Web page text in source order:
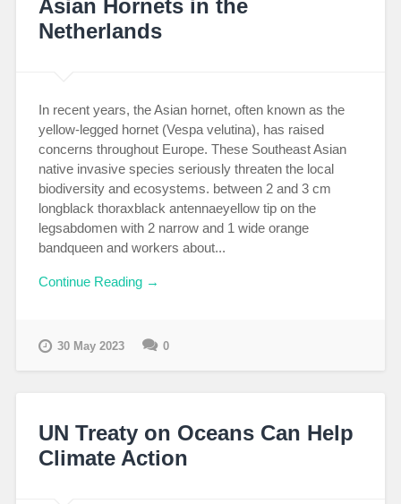
Asian Hornets in the
Netherlands
In recent years, the Asian hornet, often known as the
yellow-legged hornet (Vespa velutina), has raised
concerns throughout Europe. These Southeast Asian
native invasive species seriously threaten the local
biodiversity and ecosystems. between 2 and 3 cm
longblack thoraxblack antennaeyellow tip on the
legsabdomen with 2 narrow and 1 wide orange
bandqueen and workers about...
Continue Reading →
30 May 2023 0
UN Treaty on Oceans Can Help
Climate Action